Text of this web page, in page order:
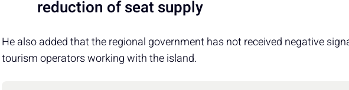
reduction of seat supply
He also added that the regional government has not received negative
tourism operators working with the island.